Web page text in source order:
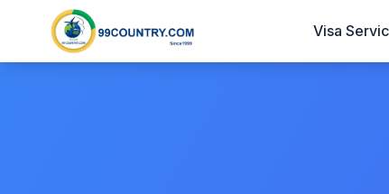
Visa